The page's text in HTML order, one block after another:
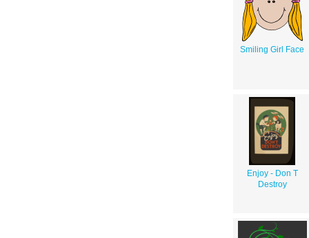
Smiling Girl Face
Enjoy - Don T
Destroy